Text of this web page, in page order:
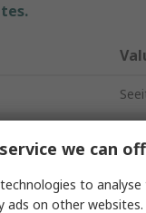
24V
we can
to
ads on other